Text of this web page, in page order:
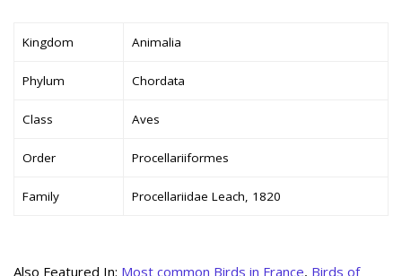
Kingdom Animalia
Phylum Chordata
Class Aves
Order Procellariiformes
Family Procellariidae Leach, 1820
Also Featured In: Most common Birds in France, Birds of